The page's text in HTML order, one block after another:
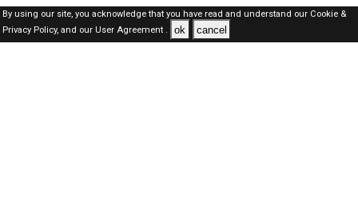
By using our site, you acknowledge that you have read and understand our Cookie &
Privacy Policy,and our User Agreement . ok cancel
Oman Jobs Here © 2019-2026 ALL RIGHTS RESERVED